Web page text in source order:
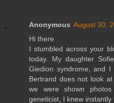
Anonymous August 30,
Hi there
I stumbled across your
today. My daughter
Giedion syndrome, and
Bertrand does not look
we were shown
geneticist, I knew instantly